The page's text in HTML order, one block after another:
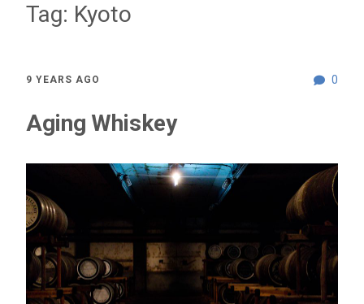
Tag: Kyoto
0
9 YEARS AGO
Aging Whiskey